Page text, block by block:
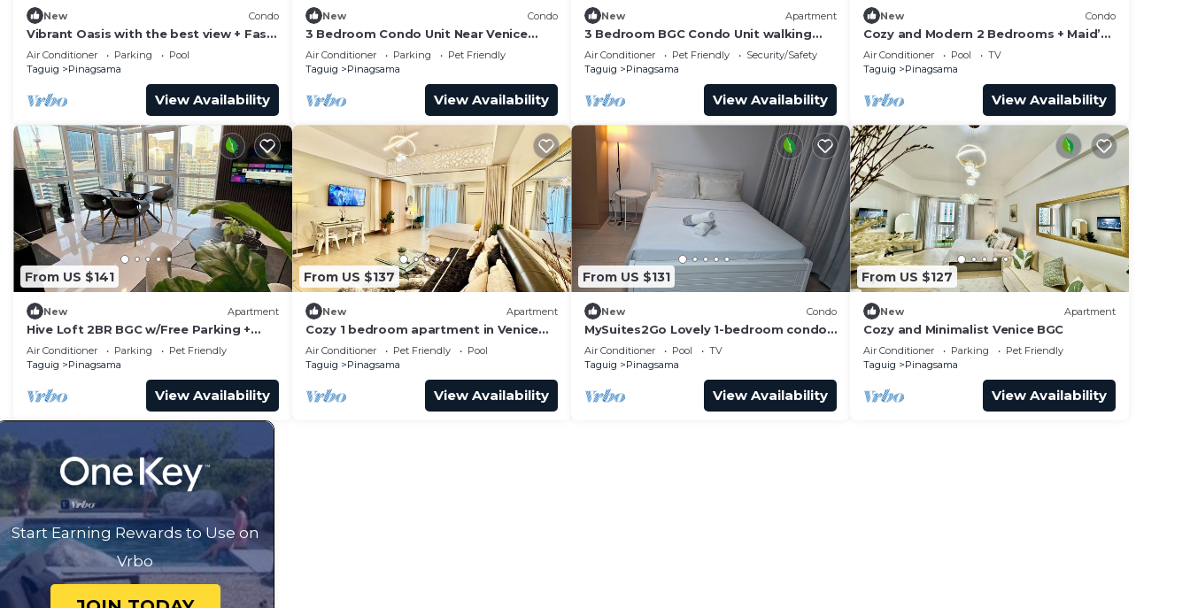
New Condo
Vibrant Oasis with the best view + Fast
WiFi
Air Conditioner Parking
Pool
Taguig
Pinagsama
View Availability
New Condo
3 Bedroom Condo Unit Near Venice
Piazza Mall in BGC
Air Conditioner Parking
Pet Friendly
Taguig
Pinagsama
View Availability
New Apartment
3 Bedroom BGC Condo Unit walking
distance from Venice Piazza
Air Conditioner Pet Friendly
Security/Safety
Taguig
Pinagsama
View Availability
New Condo
Cozy and Modern 2 Bedrooms + Maid’s
Room| Bathtub | 600 Mbps
Air Conditioner Pool
TV
Taguig
Pinagsama
View Availability
From US $141
New Apartment
Hive Loft 2BR BGC w/Free Parking +
Skyline View
Air Conditioner Parking
Pet Friendly
Taguig
Pinagsama
View Availability
From US $137
New Apartment
Cozy 1 bedroom apartment in Venice
BGC
Air Conditioner Pet Friendly
Pool
Taguig
Pinagsama
View Availability
From US $131
New Condo
MySuites2Go Lovely 1-bedroom condo
in UPTOWN Parksuites TowerTaguig,
Air Conditioner Pool
TV
Taguig
Pinagsama
View Availability
From US $127
New Apartment
Cozy and Minimalist Venice BGC
Air Conditioner Parking
Pet Friendly
Taguig
Pinagsama
View Availability
Start Earning Rewards to Use on
Vrbo